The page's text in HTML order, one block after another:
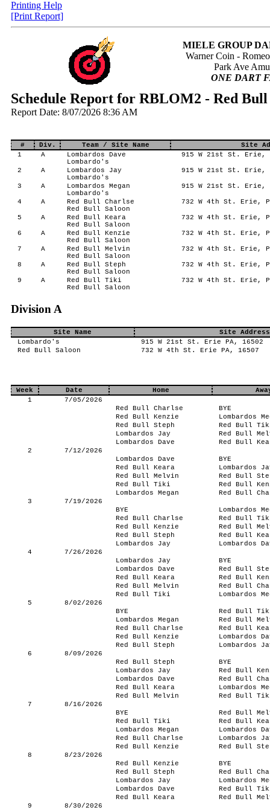
Printing Help
[Print Report]
MIELE GROUP
Warner Coin -
Park Ave
ONE DART
Schedule Report for RBLOM2 - Red
Report Date: 8/07/2026 8:36 AM
# Div. Team / Site Name
Site
1
A
Lombardos Dave
Lombardo's
915 W 21st St. Erie,
2 A
Lombardos Jay
Lombardo's
915 W 21st St. Erie,
3 A
Lombardos Megan
Lombardo's
915 W 21st St. Erie,
4 A
Red Bull Charlse
Red Bull Saloon
732 W 4th St. Erie,
5 A
Red Bull Keara
Red Bull Saloon
732 W 4th St. Erie,
6 A
Red Bull Kenzie
Red Bull Saloon
732 W 4th St. Erie,
7 A
Red Bull Melvin
Red Bull Saloon
732 W 4th St. Erie,
8 A
Red Bull Steph
Red Bull Saloon
732 W 4th St. Erie,
9 A
Red Bull Tiki
Red Bull Saloon
732 W 4th St. Erie,
Division A
Site Name
Site Address
Lombardo's
915 W 21st St. Erie PA, 16502
Red Bull Saloon
732 W 4th St. Erie PA, 16507
Week Date Home
1
7/05/2026
Red Bull Charlse
BYE
Red Bull Kenzie
Lombardos
Red Bull Steph
Red Bull
Lombardos Jay
Red Bull
Lombardos Dave
Red Bull
2
7/12/2026
Lombardos Dave
BYE
Red Bull Keara
Lombardos
Red Bull Melvin
Red Bull
Red Bull Tiki
Red Bull
Lombardos Megan
Red Bull
3
7/19/2026
BYE
Lombardos
Red Bull Charlse
Red Bull
Red Bull Kenzie
Red Bull
Red Bull Steph
Red Bull
Lombardos Jay
Lombardos
4
7/26/2026
Lombardos Jay
BYE
Lombardos Dave
Red Bull
Red Bull Keara
Red Bull
Red Bull Melvin
Red Bull
Red Bull Tiki
Lombardos
5
8/02/2026
BYE
Red Bull
Lombardos Megan
Red Bull
Red Bull Charlse
Red Bull
Red Bull Kenzie
Lombardos
Red Bull Steph
Lombardos
6
8/09/2026
Red Bull Steph
BYE
Lombardos Jay
Red Bull
Lombardos Dave
Red Bull
Red Bull Keara
Lombardos
Red Bull Melvin
Red Bull
7
8/16/2026
BYE
Red Bull
Red Bull Tiki
Red Bull
Lombardos Megan
Lombardos
Red Bull Charlse
Lombardos
Red Bull Kenzie
Red Bull
8
8/23/2026
Red Bull Kenzie
BYE
Red Bull Steph
Red Bull
Lombardos Jay
Lombardos
Lombardos Dave
Red Bull
Red Bull Keara
Red Bull
9
8/30/2026